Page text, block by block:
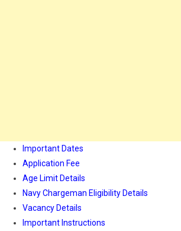
Important Dates
Application Fee
Age Limit Details
Navy Chargeman Eligibility Details
Vacancy Details
Important Instructions